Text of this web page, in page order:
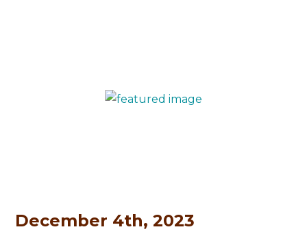
December 4th, 2023